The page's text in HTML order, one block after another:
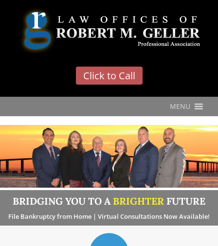
Click to Call
MENU
BRIDGING YOU TO A BRIGHTER FUTURE
File Bankruptcy from Home | Virtual Consultations Now Available!